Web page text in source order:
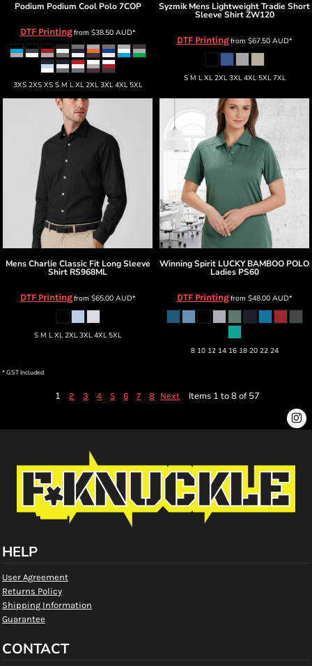
Podium Podium Cool Polo 7COP
DTF Printingfrom $38.50 AUD*
3XS 2XS XS S M L XL 2XL 3XL 4XL 5XL
Syzmik Mens Lightweight Tradie Short
Sleeve Shirt ZW120
DTF Printingfrom $67.50 AUD*
S M L XL 2XL 3XL 4XL 5XL 7XL
Mens Charlie Classic Fit Long Sleeve
Shirt RS968ML
DTF Printingfrom $65.00 AUD*
S M L XL 2XL 3XL 4XL 5XL
Winning Spirit LUCKY BAMBOO POLO
Ladies PS60
DTF Printingfrom $48.00 AUD*
8 10 12 14 16 18 20 22 24
* GST Included
1 2 3 4 5 6 7 8 Next Items 1 to 8 of 57
HELP
User Agreement
Returns Policy
Shipping Information
Guarantee
CONTACT